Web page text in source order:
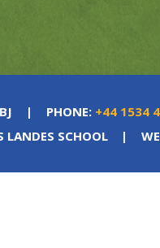
| PHONE: +44 1534
LANDES SCHOOL |